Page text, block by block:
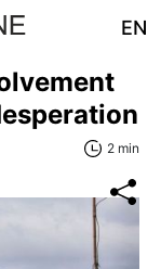
EN
2 min